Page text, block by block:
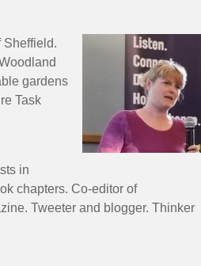
Sheffield.
gardens
Task
in
chapters. Co-editor of
Tweeter and blogger. Thinker